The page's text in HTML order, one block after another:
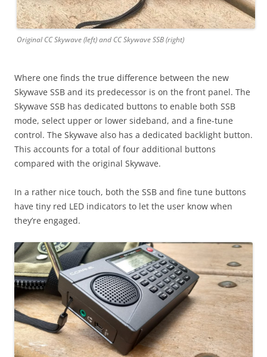
Original CC Skywave (left) and CC Skywave SSB (right)
Where one finds the true difference between the new
Skywave SSB and its predecessor is on the front panel. The
Skywave SSB has dedicated buttons to enable both SSB
mode, select upper or lower sideband, and a fine-tune
control. The Skywave also has a dedicated backlight button.
This accounts for a total of four additional buttons
compared with the original Skywave.
In a rather nice touch, both the SSB and fine tune buttons
have tiny red LED indicators to let the user know when
they’re engaged.